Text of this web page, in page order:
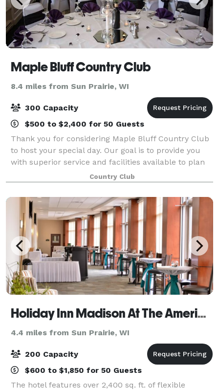
Maple Bluff Country Club
8.4 miles from Sun Prairie, WI
300 Capacity
$500 to $2,400 for 50 Guests
Thank you for considering Maple Bluff Country Club
to host your special day. Our goal is to provide you
with superior service and facilities available to plan
the wedding day of your dreams as well as other
events. Our professional catering
Country Club
Holiday Inn Madison At The American Center
4.4 miles from Sun Prairie, WI
200 Capacity
$600 to $1,850 for 50 Guests
The hotel features over 2,400 sq. ft. of flexible